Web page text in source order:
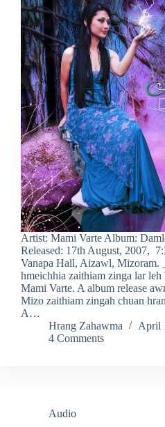
Artist: Mami Varte Album:
Released: 17th August, 2007,
Vanapa Hall, Aizawl, Mizoram.
hmeichhia zaithiam zinga lar
Mami Varte. A album release
Mizo zaithiam zingah chuan
A…
Hrang Zahawma
April
4 Comments
Audio